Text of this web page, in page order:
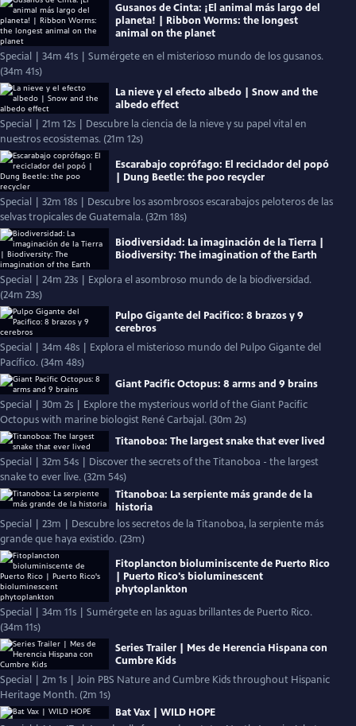
Gusanos de Cinta: ¡El animal más largo del
planeta! | Ribbon Worms: the longest
animal on the planet
Special | 34m 41s | Sumérgete en el misterioso mundo de los gusanos.
(34m 41s)
La nieve y el efecto albedo | Snow and the
albedo effect
Special | 21m 12s | Descubre la ciencia de la nieve y su papel vital en
nuestros ecosistemas. (21m 12s)
Escarabajo coprófago: El reciclador del popó
| Dung Beetle: the poo recycler
Special | 32m 18s | Descubre los asombrosos escarabajos peloteros de las
selvas tropicales de Guatemala. (32m 18s)
Biodiversidad: La imaginación de la Tierra |
Biodiversity: The imagination of the Earth
Special | 24m 23s | Explora el asombroso mundo de la biodiversidad.
(24m 23s)
Pulpo Gigante del Pacifico: 8 brazos y 9
cerebros
Special | 34m 48s | Explora el misterioso mundo del Pulpo Gigante del
Pacífico. (34m 48s)
Giant Pacific Octopus: 8 arms and 9 brains
Special | 30m 2s | Explore the mysterious world of the Giant Pacific
Octopus with marine biologist René Carbajal. (30m 2s)
Titanoboa: The largest snake that ever lived
Special | 32m 54s | Discover the secrets of the Titanoboa - the largest
snake to ever live. (32m 54s)
Titanoboa: La serpiente más grande de la
historia
Special | 23m | Descubre los secretos de la Titanoboa, la serpiente más
grande que haya existido. (23m)
Fitoplancton bioluminiscente de Puerto Rico
| Puerto Rico's bioluminescent
phytoplankton
Special | 34m 11s | Sumérgete en las aguas brillantes de Puerto Rico.
(34m 11s)
Series Trailer | Mes de Herencia Hispana con
Cumbre Kids
Special | 2m 1s | Join PBS Nature and Cumbre Kids throughout Hispanic
Heritage Month. (2m 1s)
Bat Vax | WILD HOPE